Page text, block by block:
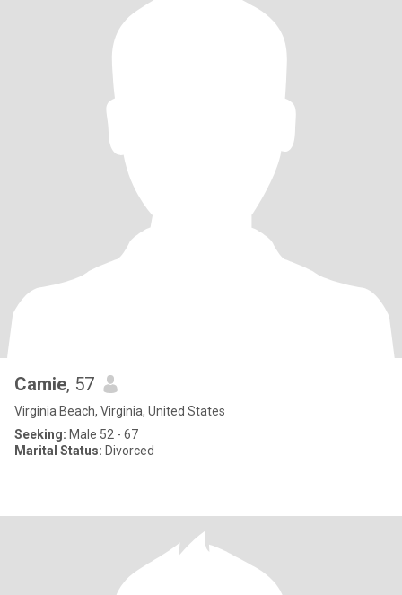
Camie, 57
Virginia Beach, Virginia, United States
Seeking: Male 52 - 67
Marital Status: Divorced